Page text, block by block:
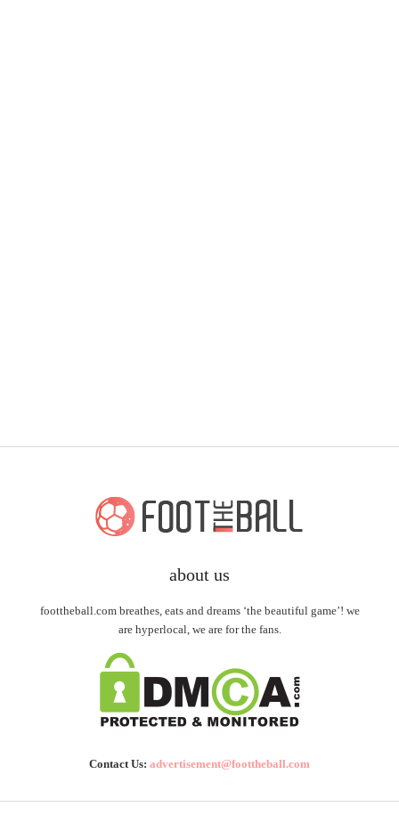
about us
foottheball.com breathes, eats and dreams ‘the beautiful game’! we
are hyperlocal, we are for the fans.
Contact Us: advertisement@foottheball.com